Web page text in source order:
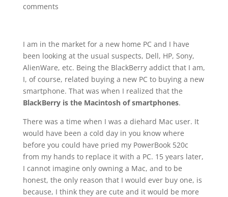
comments
I am in the market for a new home PC and I have
been looking at the usual suspects, Dell, HP, Sony,
AlienWare, etc. Being the BlackBerry addict that I am,
I, of course, related buying a new PC to buying a new
smartphone. That was when I realized that the
BlackBerry is the Macintosh of smartphones.
There was a time when I was a diehard Mac user. It
would have been a cold day in you know where
before you could have pried my PowerBook 520c
from my hands to replace it with a PC. 15 years later,
I cannot imagine only owning a Mac, and to be
honest, the only reason that I would ever buy one, is
because, I think they are cute and it would be more